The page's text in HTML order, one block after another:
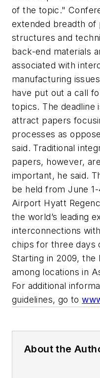
of the topic."
extended breadth of
structures and
back-end materials
associated with
manufacturing
have put out a call
topics. The deadline
attract papers
processes as
said. Traditional
papers, however,
important, he said.
be held from June
Airport Hyatt
the world’s leading
interconnections
chips for three days
Starting in 2009, the
among locations in
For additional
guidelines, go to
About the